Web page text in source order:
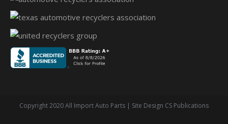
opens
in
new
window
opens
in
window
opens
in
window
opens
in
window
Copyright 2020 All Import Auto Parts | Site Design CS Publications